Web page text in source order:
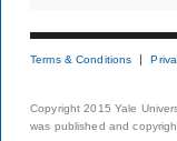
Terms & Conditions
Copyright 2015 Yale
was published and